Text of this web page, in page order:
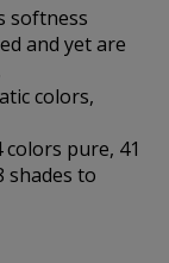
softness
and yet are
colors,
pure, 41
shades to